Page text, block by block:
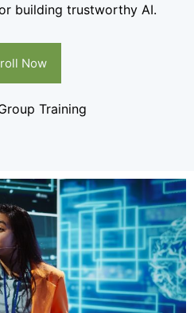
building trustworthy AI.
Now
Training